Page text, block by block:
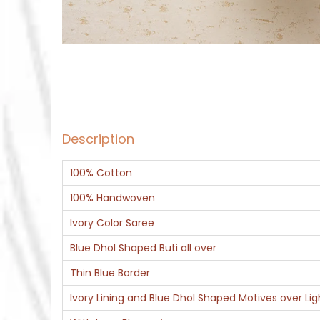
Description
100% Cotton
100% Handwoven
Ivory Color Saree
Blue Dhol Shaped Buti all over
Thin Blue Border
Ivory Lining and Blue Dhol Shaped Motives over